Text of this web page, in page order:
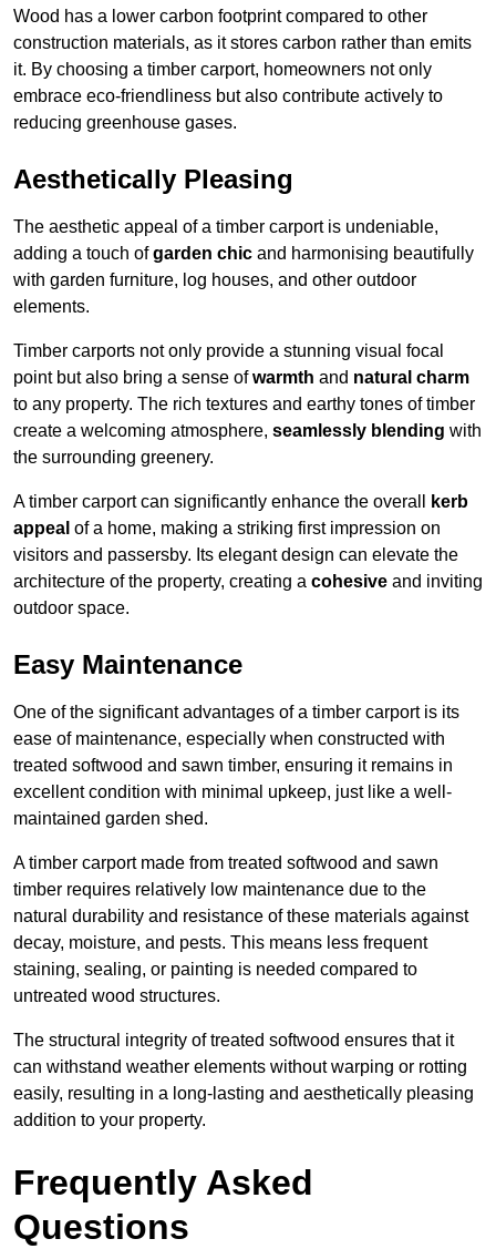
Wood has a lower carbon footprint compared to other
construction materials, as it stores carbon rather than emits
it. By choosing a timber carport, homeowners not only
embrace eco-friendliness but also contribute actively to
reducing greenhouse gases.
Aesthetically Pleasing
The aesthetic appeal of a timber carport is undeniable,
adding a touch ofgarden chic and harmonising beautifully
with garden furniture, log houses, and other outdoor
elements.
Timber carports not only provide a stunning visual focal
point but also bring a sense ofwarmth and natural charm
to any property. The rich textures and earthy tones of timber
create a welcoming atmosphere, seamlessly blending with
the surrounding greenery.
A timber carport can significantly enhance the overall
kerb
appeal of a home, making a striking first impression on
visitors and passersby. Its elegant design can elevate the
architecture of the property, creating a cohesive and inviting
outdoor space.
Easy Maintenance
One of the significant advantages of a timber carport is its
ease of maintenance, especially when constructed with
treated softwood and sawn timber, ensuring it remains in
excellent condition with minimal upkeep, just like a well-
maintained garden shed.
A timber carport made from treated softwood and sawn
timber requires relatively low maintenance due to the
natural durability and resistance of these materials against
decay, moisture, and pests. This means less frequent
staining, sealing, or painting is needed compared to
untreated wood structures.
The structural integrity of treated softwood ensures that it
can withstand weather elements without warping or rotting
easily, resulting in a long-lasting and aesthetically pleasing
addition to your property.
Frequently Asked
Questions